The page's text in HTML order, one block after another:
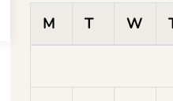
M
T W